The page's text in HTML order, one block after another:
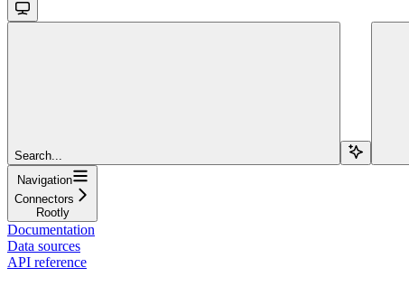
Search...
Navigation
Connectors
Rootly
Documentation
Data sources
API reference